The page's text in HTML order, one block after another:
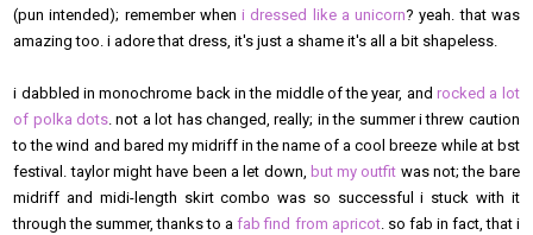
(pun intended); remember wheni dressed like a unicorn? yeah. that was
amazing too. i adore that dress, it's just a shame it's all a bit shapeless.
i dabbled in monochrome back in the middle of the year, androcked a lot
of polka dots. not a lot has changed, really; in the summer i threw caution
to the wind and bared my midriff in the name of a cool breeze while at bst
festival. taylor might have been a let down, but my outfit was not; the bare
midriff and midi-length skirt combo was so successful i stuck with it
through the summer, thanks to afab find from apricot. so fab in fact, that i